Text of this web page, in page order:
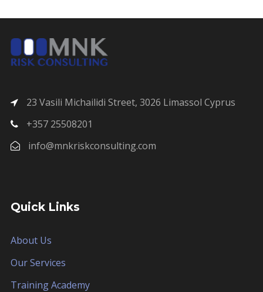
23 Vasili Michailidi Street, 3026 Limassol Cyprus
+357 25508201
info@mnkriskconsulting.com
Quick Links
About Us
Our Services
Training Academy